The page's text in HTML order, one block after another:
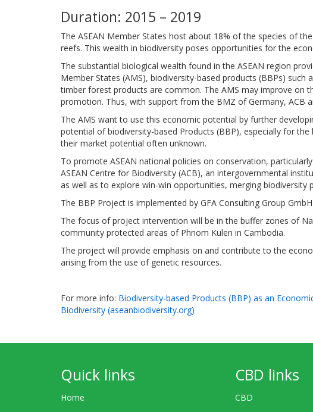
Duration: 2015 – 2019
The ASEAN Member States host about 18% of the species of
reefs. This wealth in biodiversity poses opportunities for the
The substantial biological wealth found in the ASEAN region
Member States (AMS), biodiversity-based products (BBPs)
timber forest products are common. The AMS may improve on
promotion. Thus, with support from the BMZ of Germany, ACB
The AMS want to use this economic potential by further
potential of biodiversity-based Products (BBP), especially for
their market potential often unknown.
To promote ASEAN national policies on conservation,
ASEAN Centre for Biodiversity (ACB), an intergovernmental
as well as to explore win-win opportunities, merging
The BBP Project is implemented by GFA Consulting Group
The focus of project intervention will be in the buffer zones of
community protected areas of Phnom Kulen in Cambodia.
The project will provide emphasis on and contribute to the
arising from the use of genetic resources.
For more info: Biodiversity-based Products (BBP) as an
Biodiversity (aseanbiodiversity.org)
Quick links
Home
CBD links
CBD